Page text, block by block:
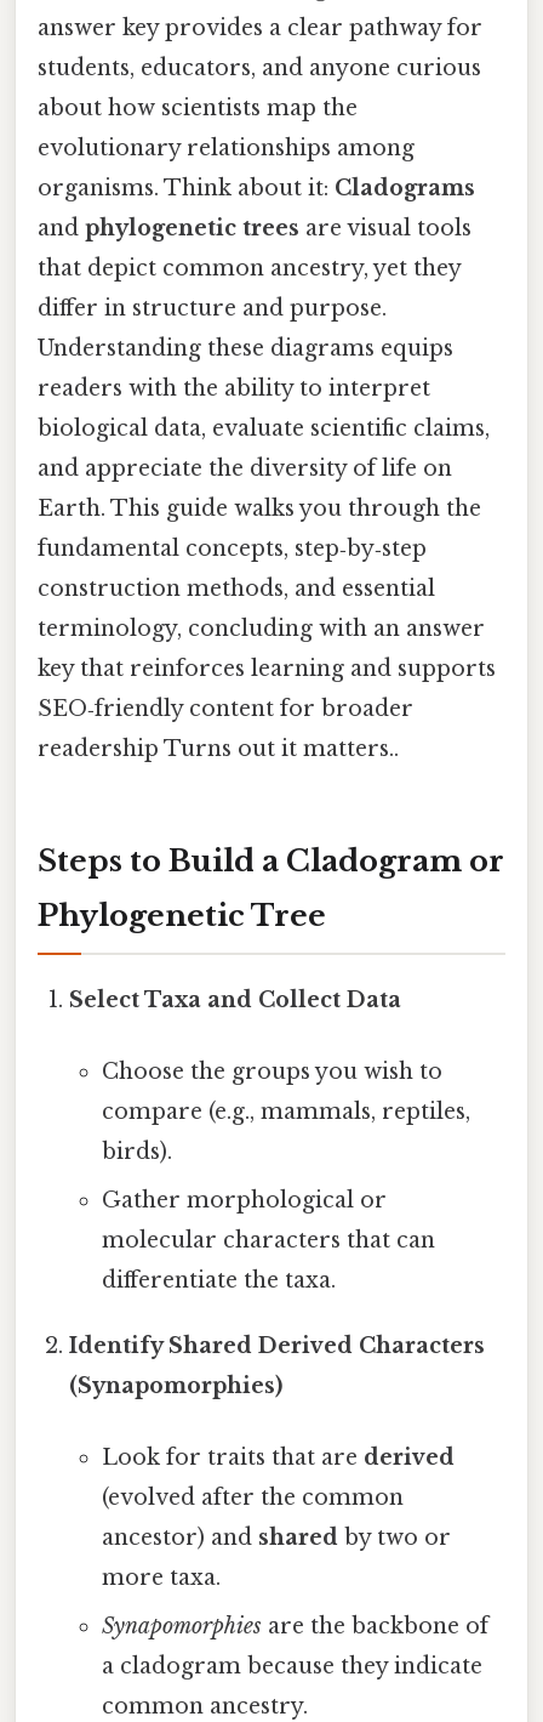
answer key provides a clear pathway for
students, educators, and anyone curious
about how scientists map the
evolutionary relationships among
organisms. Think about it: Cladograms
and phylogenetic trees are visual tools
that depict common ancestry, yet they
differ in structure and purpose.
Understanding these diagrams equips
readers with the ability to interpret
biological data, evaluate scientific claims,
and appreciate the diversity of life on
Earth. This guide walks you through the
fundamental concepts, step‑by‑step
construction methods, and essential
terminology, concluding with an answer
key that reinforces learning and supports
SEO‑friendly content for broader
readership Turns out it matters..
Steps to Build a Cladogram or
Phylogenetic Tree
Select Taxa and Collect Data
Choose the groups you wish to
compare (e.g., mammals, reptiles,
birds).
Gather morphological or
molecular characters that can
differentiate the taxa.
Identify Shared Derived Characters
(Synapomorphies)
Look for traits that are derived
(evolved after the common
ancestor) and sharedby two or
more taxa.
Synapomorphiesare the backbone of
a cladogram because they indicate
common ancestry.